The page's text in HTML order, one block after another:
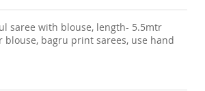
saree with blouse, length- 5.5mtr
blouse, bagru print sarees, use hand